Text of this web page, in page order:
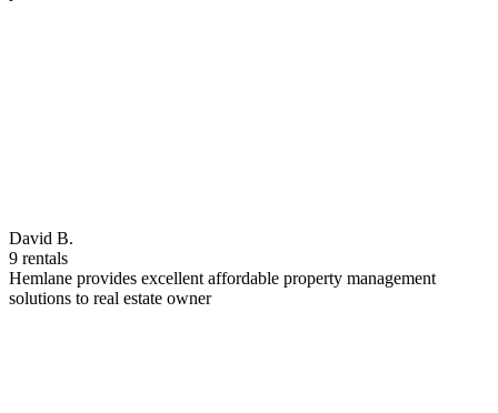
David B.
9 rentals
Hemlane provides excellent affordable property management
solutions to real estate owner